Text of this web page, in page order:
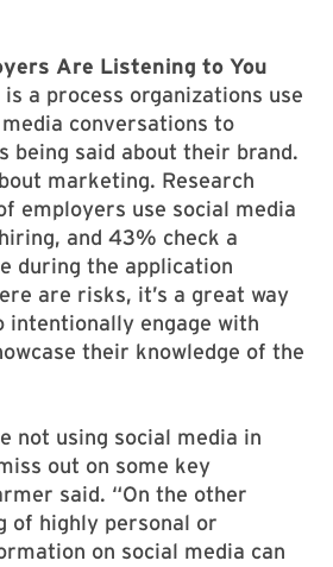
Are Listening to You
a process organizations use
conversations to
being said about their brand.
marketing. Research
employers use social media
and 43% check a
during the application
are risks, it’s a great way
intentionally engage with
their knowledge of the
not using social media in
out on some key
said. “On the other
of highly personal or
on social media can